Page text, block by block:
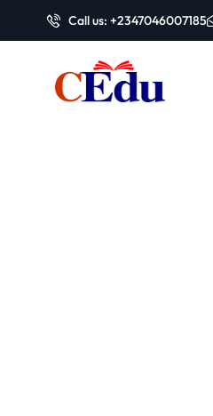
Call us: +2347046007185